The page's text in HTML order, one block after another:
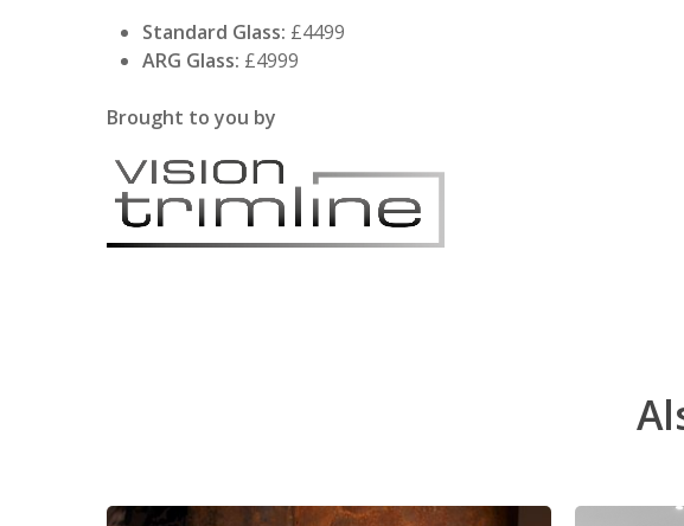
Standard Glass: £4499
ARG Glass: £4999
Brought to you by